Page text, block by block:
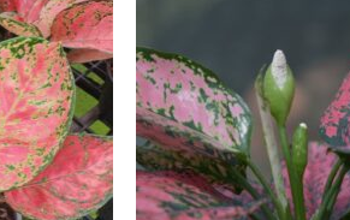
Add to
wishlist